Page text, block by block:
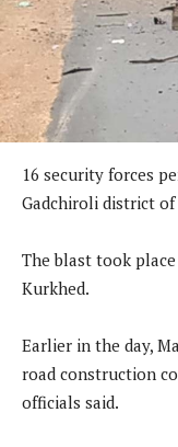
16 security forces
Gadchiroli district of
The blast took
Kurkhed.
Earlier in the day,
road construction
officials said.